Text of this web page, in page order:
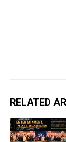
RELATED